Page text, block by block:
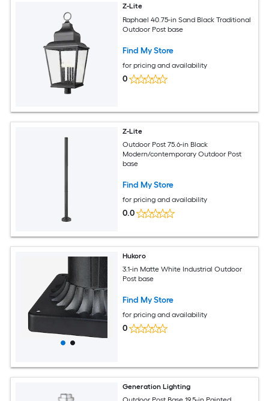
Z-Lite
Raphael 40.75-in Sand Black Traditional
Outdoor Post base
Find My Store
for pricing and availability
0
Z-Lite
Outdoor Post 75.6-in Black
Modern/contemporary Outdoor Post
base
Find My Store
for pricing and availability
0.0
Hukoro
3.1-in Matte White Industrial Outdoor
Post base
Find My Store
for pricing and availability
0
Generation Lighting